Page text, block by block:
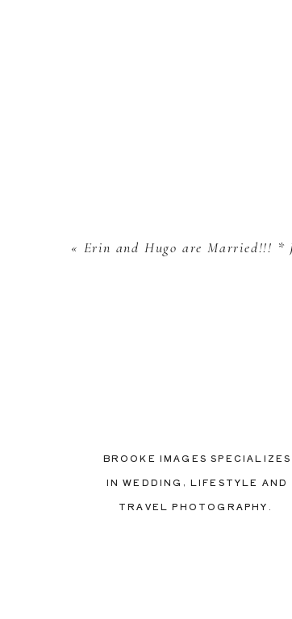
« Erin and Hugo are Married!!! *
BROOKE IMAGES SPECIALIZES
IN WEDDING, LIFESTYLE AND
TRAVEL PHOTOGRAPHY.